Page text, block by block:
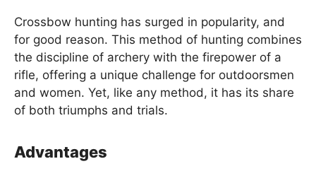
Crossbow hunting has surged in popularity, and
for good reason. This method of hunting combines
the discipline of archery with the firepower of a
rifle, offering a unique challenge for outdoorsmen
and women. Yet, like any method, it has its share
of both triumphs and trials.
Advantages